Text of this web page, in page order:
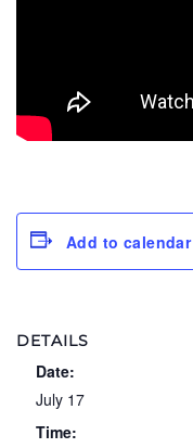
Add to calendar
DETAILS
Date:
July 17
Time: